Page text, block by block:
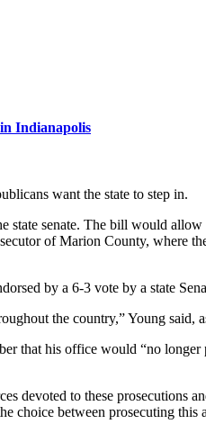
Indianapolis
want the state to step in.
senate. The bill would
of Marion County, where
by a 6-3 vote by a state
the country,” Young said,
that his office would “no longer
devoted to these
choice between prosecuting